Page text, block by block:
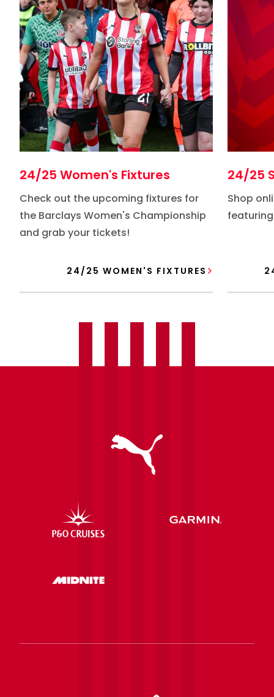
24/25 Women's Fixtures
Check out the upcoming fixtures for
the Barclays Women's Championship
and grab your tickets!
24/25 WOMEN'S FIXTURES
24/25
Shop